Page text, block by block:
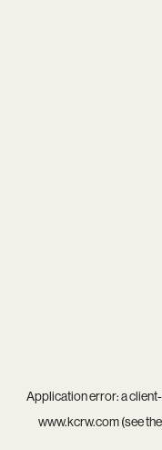
Application error: aclient
www.kcrw.com(see the